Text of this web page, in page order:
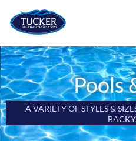
content
Pools
A VARIETY OF STYLES &